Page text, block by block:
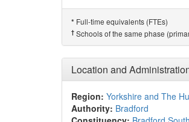
* Full-time equivalents (FTEs)
† Schools of the same phase
Location and
Region: Yorkshire and The
Authority: Bradford